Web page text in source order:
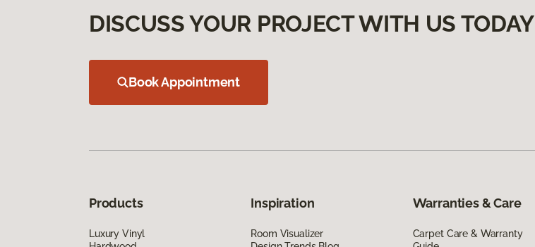
DISCUSS YOUR PROJECT WITH US TODAY
Book Appointment
Products
Luxury Vinyl
Inspiration
Room Visualizer
Warranties & Care
Carpet Care & Warranty